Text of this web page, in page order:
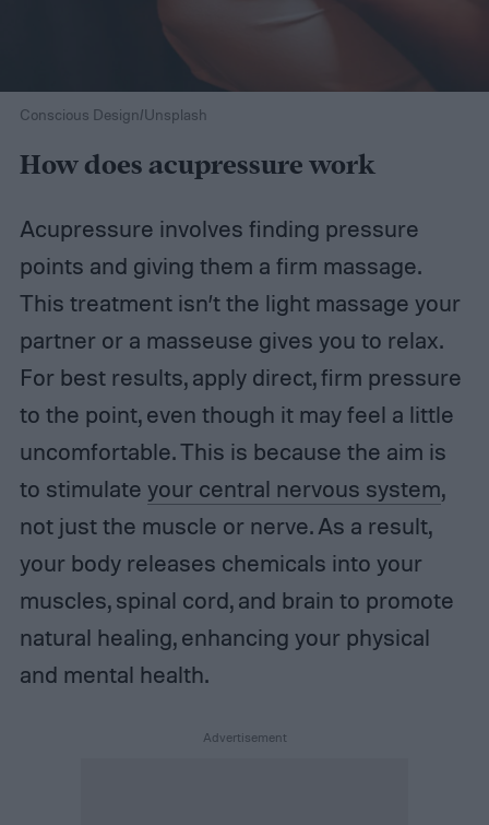
Conscious Design/Unsplash
How does acupressure work
Acupressure involves finding pressure
points and giving them a firm massage.
This treatment isn’t the light massage your
partner or a masseuse gives you to relax.
For best results, apply direct, firm pressure
to the point, even though it may feel a little
uncomfortable. This is because the aim is
to stimulate your central nervous system,
not just the muscle or nerve. As a result,
your body releases chemicals into your
muscles, spinal cord, and brain to promote
natural healing, enhancing your physical
and mental health.